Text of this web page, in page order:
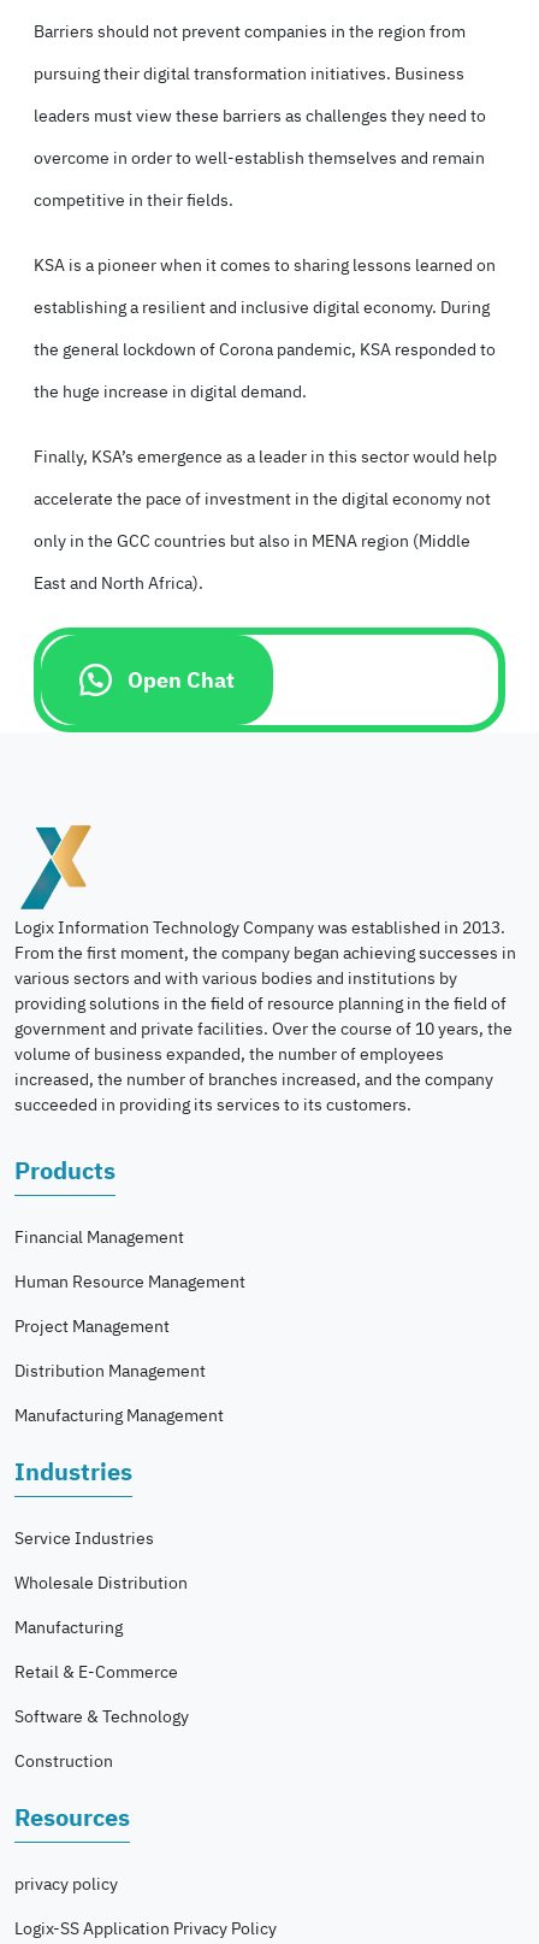
Barriers should not prevent companies in the region from
pursuing their digital transformation initiatives. Business
leaders must view these barriers as challenges they need to
overcome in order to well-establish themselves and remain
competitive in their fields.
KSA is a pioneer when it comes to sharing lessons learned on
establishing a resilient and inclusive digital economy. During
the general lockdown of Corona pandemic, KSA responded to
the huge increase in digital demand.
Finally, KSA’s emergence as a leader in this sector would help
accelerate the pace of investment in the digital economy not
only in the GCC countries but also in MENA region (Middle
East and North Africa).
Open Chat
Logix Information Technology Company was established in 2013.
From the first moment, the company began achieving successes in
various sectors and with various bodies and institutions by
providing solutions in the field of resource planning in the field of
government and private facilities. Over the course of 10 years, the
volume of business expanded, the number of employees
increased, the number of branches increased, and the company
succeeded in providing its services to its customers.
Products
Financial Management
Human Resource Management
Project Management
Distribution Management
Manufacturing Management
Industries
Service Industries
Wholesale Distribution
Manufacturing
Retail & E-Commerce
Software & Technology
Construction
Resources
privacy policy
Logix-SS Application Privacy Policy